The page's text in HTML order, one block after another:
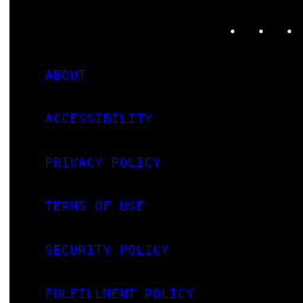
ABOUT
ACCESSIBILITY
PRIVACY POLICY
TERMS OF USE
SECURITY POLICY
FULFILLMENT POLICY